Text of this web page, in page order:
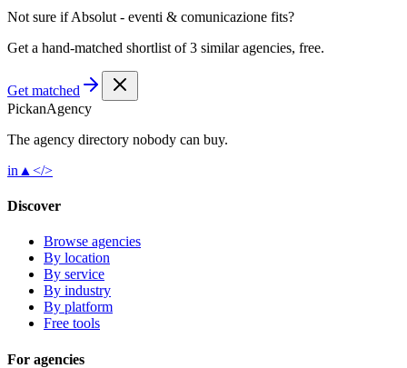
Not sure ifAbsolut - eventi & comunicazione fits?
Get a hand-matched shortlist of 3 similar agencies, free.
Get matched
PickanAgency
The agency directory nobody can buy.
in ▲ </>
Discover
Browse agencies
By location
By service
By industry
By platform
Free tools
For agencies